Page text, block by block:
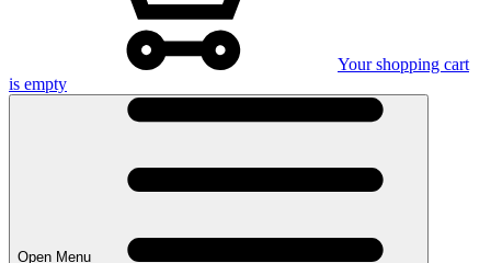
Your shopping cart
is empty
Open Menu